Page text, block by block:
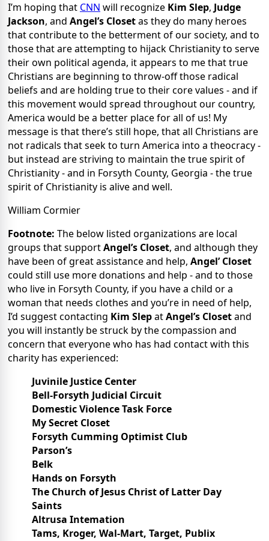
I’m hoping that CNN will recognize Kim Slep, Judge
Jackson, and Angel’s Closetas they do many heroes
that contribute to the betterment of our society, and to
those that are attempting to hijack Christianity to serve
their own political agenda, it appears to me that true
Christians are beginning to throw-off those radical
beliefs and are holding true to their core values - and if
this movement would spread throughout our country,
America would be a better place for all of us! My
message is that there’s still hope, that all Christians are
not radicals that seek to turn America into a theocracy -
but instead are striving to maintain the true spirit of
Christianity - and in Forsyth County, Georgia - the true
spirit of Christianity is alive and well.
William Cormier
Footnote: The below listed organizations are local
groups that supportAngel’s Closet, and although they
have been of great assistance and help, Angel’ Closet
could still use more donations and help - and to those
who live in Forsyth County, if you have a child or a
woman that needs clothes and you’re in need of help,
I’d suggest contacting Kim SlepatAngel’s Closetand
you will instantly be struck by the compassion and
concern that everyone who has had contact with this
charity has experienced:
Juvinile Justice Center
Bell-Forsyth Judicial Circuit
Domestic Violence Task Force
My Secret Closet
Forsyth Cumming Optimist Club
Parson’s
Belk
Hands on Forsyth
The Church of Jesus Christ of Latter Day
Saints
Altrusa Intemation
Tams, Kroger, Wal-Mart, Target, Publix